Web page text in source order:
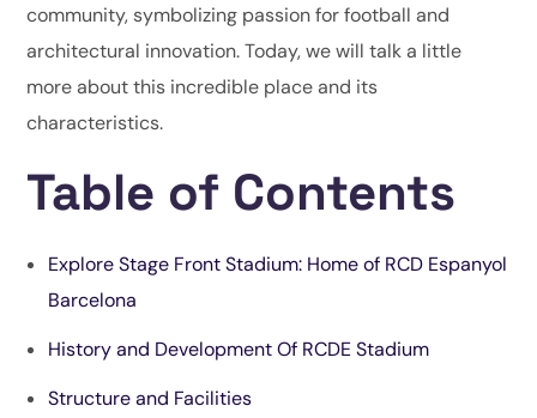
community, symbolizing passion for football and
architectural innovation. Today, we will talk a little
more about this incredible place and its
characteristics.
Table of Contents
Explore Stage Front Stadium: Home of RCD Espanyol
Barcelona
History and Development Of RCDE Stadium
Structure and Facilities